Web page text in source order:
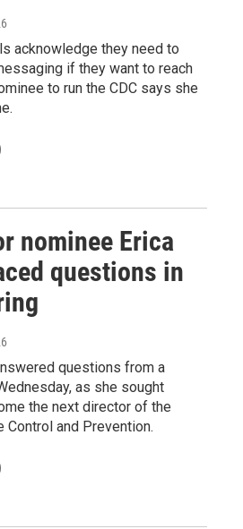
acknowledge they need to
if they want to reach
to run the CDC says she
nominee Erica
questions in
questions from a
as she sought
the next director of the
and Prevention.